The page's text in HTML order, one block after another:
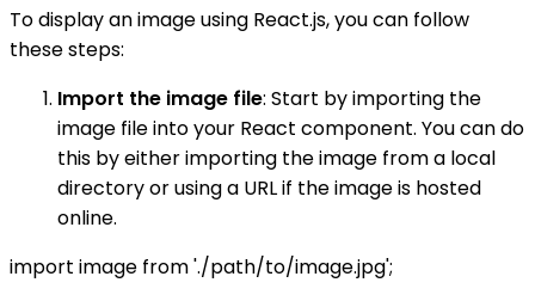
To display an image using React.js, you can follow
these steps:
Import the image file: Start by importing the
image file into your React component. You can do
this by either importing the image from a local
directory or using a URL if the image is hosted
online.
import image from './path/to/image.jpg';